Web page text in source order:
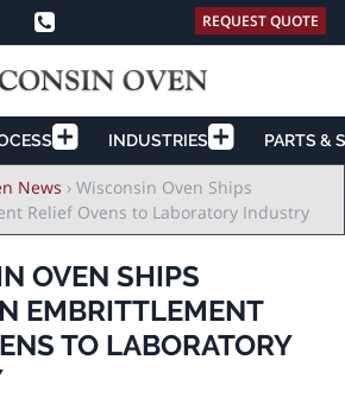
REQUEST QUOTE
INDUSTRIES PARTS &
News › Wisconsin Oven Ships
Relief Ovens to Laboratory Industry
OVEN SHIPS
EMBRITTLEMENT
TO LABORATORY